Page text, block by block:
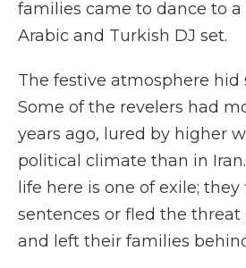
families came to dance to a
Arabic and Turkish DJ set.
The festive atmosphere hid
Some of the revelers had
years ago, lured by higher
political climate than in
life here is one of exile;
sentences or fled the
and left their families